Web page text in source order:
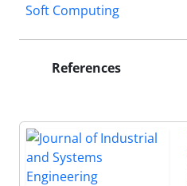
Soft Computing
References